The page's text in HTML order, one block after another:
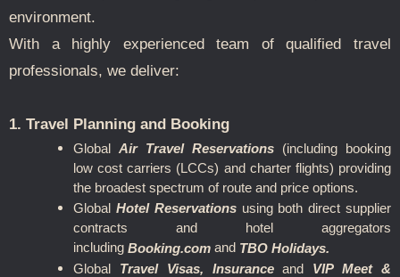
environment.
With a highly experienced team of qualified travel
professionals, we deliver:
1. Travel Planning and Booking
Global Air Travel Reservations (including booking
low cost carriers (LCCs) and charter flights) providing
the broadest spectrum of route and price options.
Global Hotel Reservationsusing both direct supplier
contracts and hotel aggregators
including Booking.com and TBO Holidays.
Global Travel Visas, Insuranceand VIP Meet &